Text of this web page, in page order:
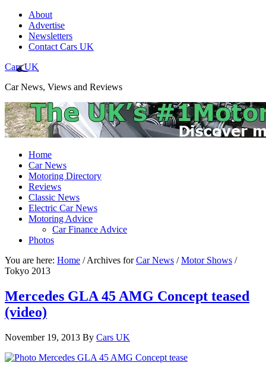
About
Advertise
Newsletters
Contact Cars UK
Cars UK
Car News, Views and Reviews
Home
Car News
Motoring Directory
Reviews
Classic News
Electric Car News
Motoring Advice
Car Finance Advice
Photos
You are here: Home /Archives forCar News / Motor Shows /
Tokyo 2013
Mercedes GLA 45 AMG Concept teased
(video)
November 19, 2013 By Cars UK